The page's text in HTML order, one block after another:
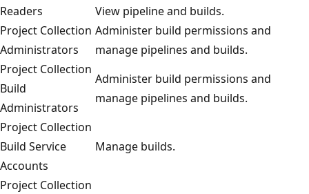
Readers
View pipeline and builds.
Project Collection
Administrators
Administer build permissions and
manage pipelines and builds.
Project Collection
Build
Administrators
Administer build permissions and
manage pipelines and builds.
Project Collection
Build Service
Accounts
Manage builds.
Project Collection